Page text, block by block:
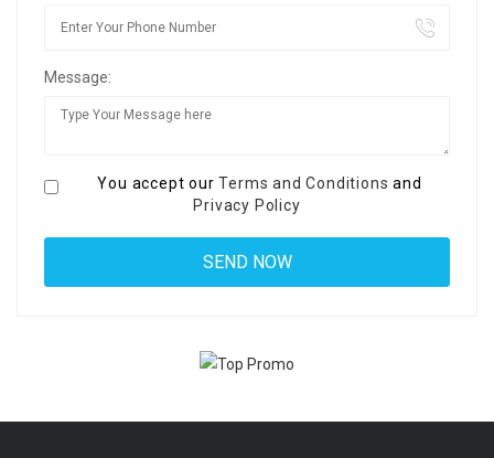
Message:
You accept ourTerms and Conditions and
Privacy Policy